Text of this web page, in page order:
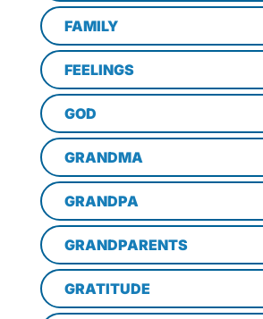
FAMILY
FEELINGS
GOD
GRANDMA
GRANDPA
GRANDPARENTS
GRATITUDE